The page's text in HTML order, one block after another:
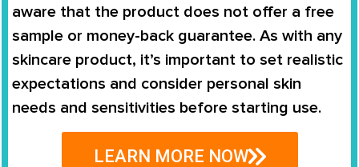
aware that the product does not offer a free
sample or money-back guarantee. As with any
skincare product, it’s important to set realistic
expectations and consider personal skin
needs and sensitivities before starting use.
LEARN MORE NOW